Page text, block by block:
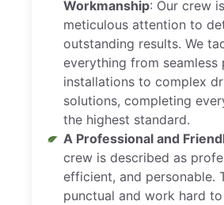
Workmanship: Our crew
meticulous attention to
outstanding results. We
everything from seamless
installations to complex
solutions, completing
the highest standard.
A Professional and
crew is described as
efficient, and personable.
punctual and work hard